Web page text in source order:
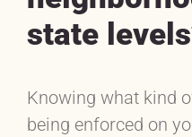
state
Knowing what kind
being enforced on